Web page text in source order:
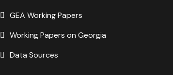
GEA Working Papers
Working Papers on Georgia
Data Sources